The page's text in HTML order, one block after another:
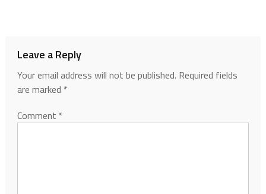
Leave a Reply
Your email address will not be published. Required fields
are marked *
Comment *